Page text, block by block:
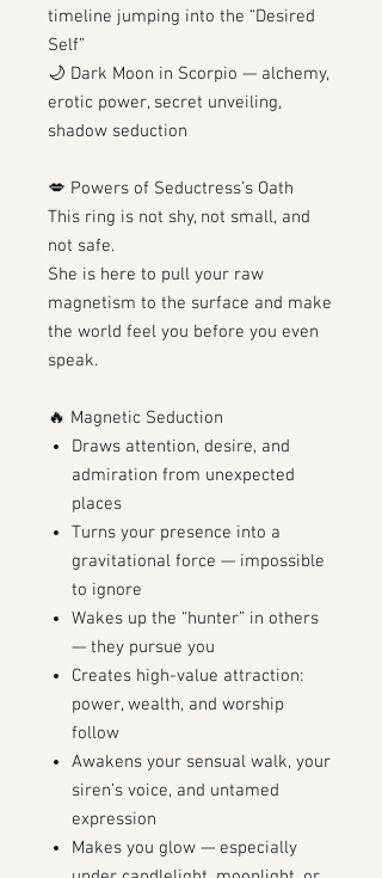
timeline jumping into the “Desired
Self”
🌙 Dark Moon in Scorpio — alchemy,
erotic power, secret unveiling,
shadow seduction
💋 Powers of Seductress’s Oath
This ring is not shy, not small, and
not safe.
She is here to pull your raw
magnetism to the surface and make
the world feel you before you even
speak.
🔥 Magnetic Seduction
Draws attention, desire, and
admiration from unexpected
places
Turns your presence into a
gravitational force — impossible
to ignore
Wakes up the “hunter” in others
— they pursue you
Creates high-value attraction:
power, wealth, and worship
follow
Awakens your sensual walk, your
siren’s voice, and untamed
expression
Makes you glow — especially